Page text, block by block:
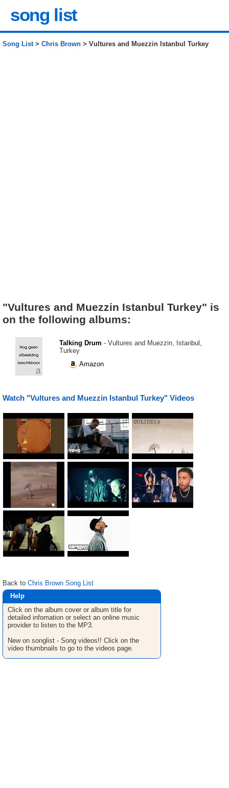
song list
Song List> Chris Brown > Vultures and Muezzin Istanbul Turkey
"Vultures and Muezzin Istanbul Turkey" is
on the following albums:
Talking Drum - Vultures and Muezzin, Istanbul,
Turkey
Amazon
Watch "Vultures and Muezzin Istanbul Turkey" Videos
Back to Chris Brown Song List
Help
Click on the album cover or album title for
detailed infomation or select an online music
provider to listen to the MP3.
New on songlist - Song videos!! Click on the
video thumbnails to go to the videos page.